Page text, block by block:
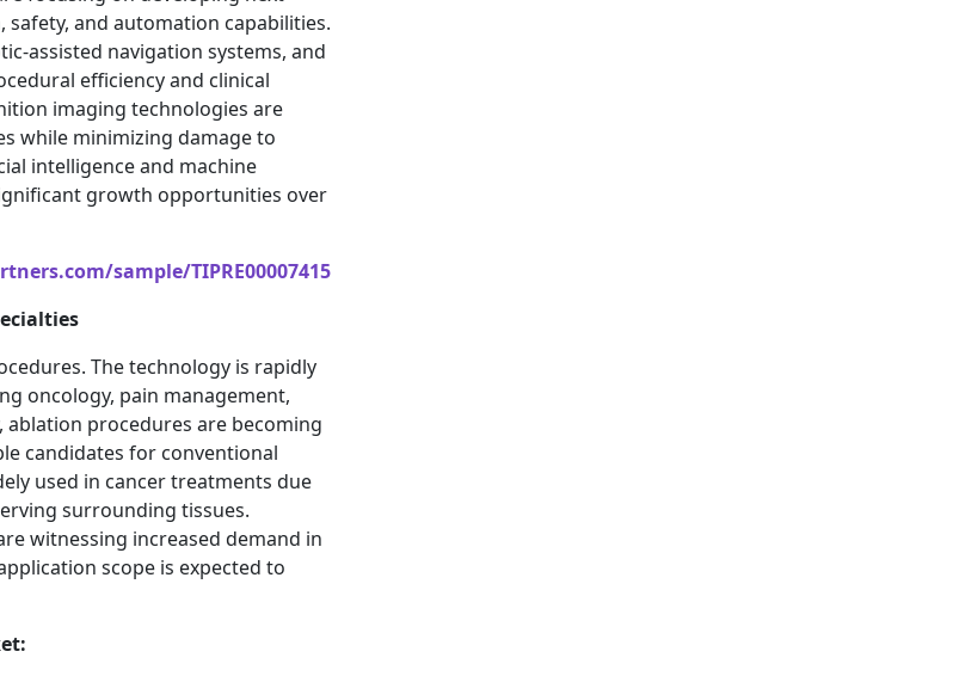
and automation capabilities.
assisted navigation systems, and
efficiency and clinical
imaging technologies are
while minimizing damage to
intelligence and machine
growth opportunities over
sample/TIPRE00007415
The technology is rapidly
oncology, pain management,
procedures are becoming
candidates for conventional
used in cancer treatments due
surrounding tissues.
witnessing increased demand in
scope is expected to